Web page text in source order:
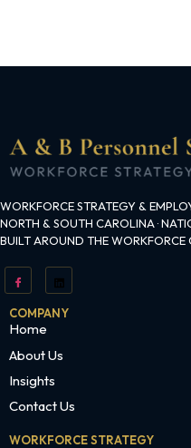
WORKFORCE STRATEGY &
NORTH & SOUTH CAROLINA ·
BUILT AROUND THE
COMPANY
Home
About Us
Insights
Contact Us
WORKFORCE STRATEGY